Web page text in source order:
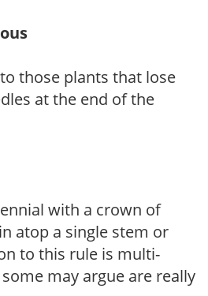
those plants that lose
at the end of the
with a crown of
atop a single stem or
to this rule is multi-
may argue are really